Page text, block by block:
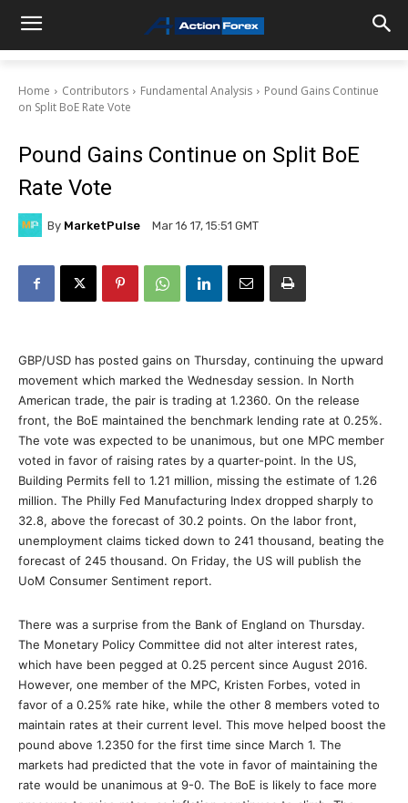
Home Contributors Fundamental Analysis
Pound Gains Continue
on Split BoE Rate Vote
Pound Gains Continue on Split BoE
Rate Vote
By MarketPulse Mar 16 17, 15:51 GMT
GBP/USD has posted gains on Thursday, continuing the upward
movement which marked the Wednesday session. In North
American trade, the pair is trading at 1.2360. On the release
front, the BoE maintained the benchmark lending rate at 0.25%.
The vote was expected to be unanimous, but one MPC member
voted in favor of raising rates by a quarter-point. In the US,
Building Permits fell to 1.21 million, missing the estimate of 1.26
million. The Philly Fed Manufacturing Index dropped sharply to
32.8, above the forecast of 30.2 points. On the labor front,
unemployment claims ticked down to 241 thousand, beating the
forecast of 245 thousand. On Friday, the US will publish the
UoM Consumer Sentiment report.
There was a surprise from the Bank of England on Thursday.
The Monetary Policy Committee did not alter interest rates,
which have been pegged at 0.25 percent since August 2016.
However, one member of the MPC, Kristen Forbes, voted in
favor of a 0.25% rate hike, while the other 8 members voted to
maintain rates at their current level. This move helped boost the
pound above 1.2350 for the first time since March 1. The
markets had predicted that the vote in favor of maintaining the
rate would be unanimous at 9-0. The BoE is likely to face more